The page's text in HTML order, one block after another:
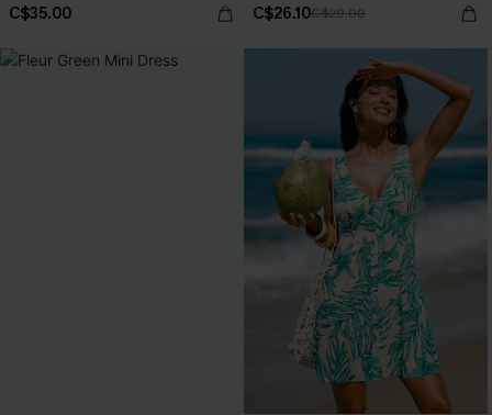
C$35.00 C$26.10C$29.00